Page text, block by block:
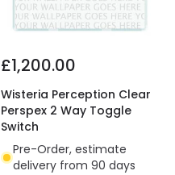
£1,200.00
Wisteria Perception Clear
Perspex 2 Way Toggle
Switch
Pre-Order, estimate
delivery from 90 days